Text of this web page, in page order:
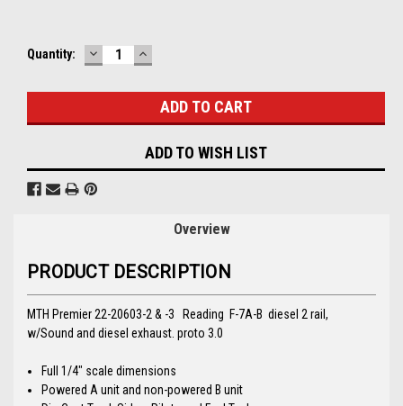
Current
Quantity: DECREASE
QUANTITY:
INCREASE
QUANTITY:
ADD TO WISH LIST
Overview
PRODUCT DESCRIPTION
MTH Premier 22-20603-2 & -3 Reading F-7A-B diesel 2 rail,
w/Sound and diesel exhaust. proto 3.0
Full 1/4" scale dimensions
Powered A unit and non-powered B unit